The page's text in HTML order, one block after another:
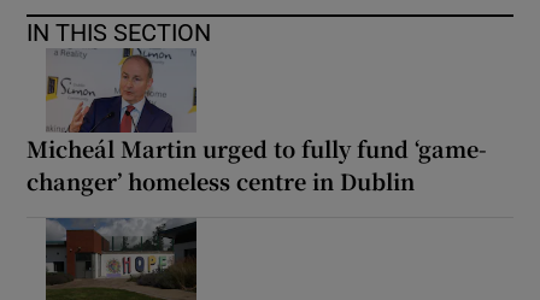
IN THIS SECTION
Micheál Martin urged to fully fund ‘game-
changer’ homeless centre in Dublin